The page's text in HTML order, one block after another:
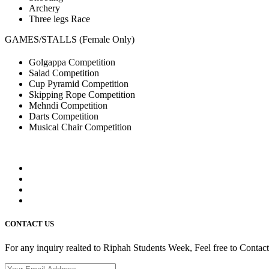
Archery
Three legs Race
GAMES/STALLS (Female Only)
Golgappa Competition
Salad Competition
Cup Pyramid Competition
Skipping Rope Competition
Mehndi Competition
Darts Competition
Musical Chair Competition
CONTACT US
For any inquiry realted to Riphah Students Week, Feel free to